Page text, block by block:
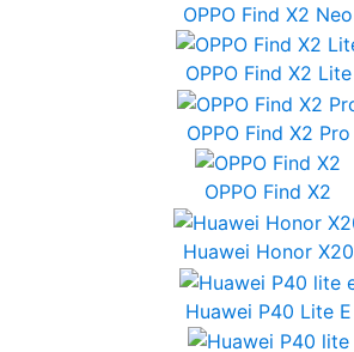
OPPO Find X2 Neo
OPPO Find X2 Lite
OPPO Find X2 Pro
OPPO Find X2
Huawei Honor X20
Huawei P40 Lite E